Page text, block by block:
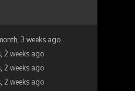
3 weeks ago
2 weeks ago
2 weeks ago
2 weeks ago